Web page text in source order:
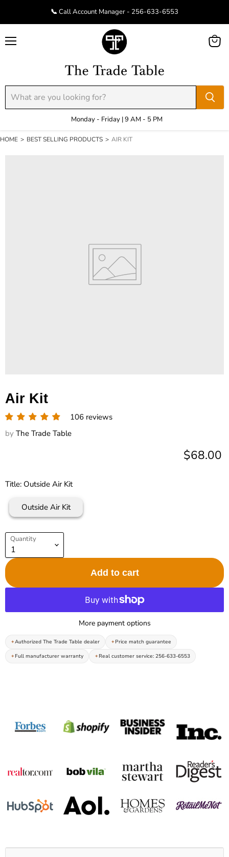
📞 Call Account Manager - 256-633-6553
Monday - Friday | 9 AM - 5 PM
View
HOME > BEST SELLING PRODUCTS > AIR KIT
Air Kit
106 reviews
by The Trade Table
Current
$68.00
Title: Outside Air Kit
Outside Air Kit
Quantity
Add to cart
More payment options
Authorized The Trade Table dealer
Price match guarantee
Full manufacturer warranty
Real customer service: 256-633-6553